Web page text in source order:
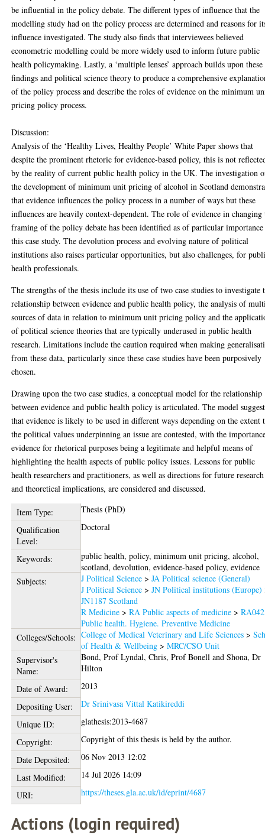
be influential in the policy debate. The different types of influence that the
modelling study had on the policy process are determined and reasons for
influence investigated. The study also finds that interviewees believed
econometric modelling could be more widely used to inform future public
health policymaking. Lastly, a ‘multiple lenses’ approach builds upon these
findings and political science theory to produce a comprehensive
of the policy process and describe the roles of evidence on the minimum
pricing policy process.
Discussion:
Analysis of the ‘Healthy Lives, Healthy People’ White Paper shows that
despite the prominent rhetoric for evidence-based policy, this is not
by the reality of current public health policy in the UK. The investigation
the development of minimum unit pricing of alcohol in Scotland
that evidence influences the policy process in a number of ways but these
influences are heavily context-dependent. The role of evidence in changing
framing of the policy debate has been identified as of particular
this case study. The devolution process and evolving nature of political
institutions also raises particular opportunities, but also challenges, for
health professionals.
The strengths of the thesis include its use of two case studies to investigate
relationship between evidence and public health policy, the analysis of
sources of data in relation to minimum unit pricing policy and the
of political science theories that are typically underused in public health
research. Limitations include the caution required when making
from these data, particularly since these case studies have been purposively
chosen.
Drawing upon the two case studies, a conceptual model for the relationship
between evidence and public health policy is articulated. The model
that evidence is likely to be used in different ways depending on the extent
the political values underpinning an issue are contested, with the
evidence for rhetorical purposes being a legitimate and helpful means of
highlighting the health aspects of public policy issues. Lessons for public
health researchers and practitioners, as well as directions for future research
and theoretical implications, are considered and discussed.
Item Type:
Thesis (PhD)
Qualification
Level:
Doctoral
Keywords:
public health, policy, minimum unit pricing, alcohol,
scotland, devolution, evidence-based policy, evidence
Subjects:
J Political Science >JA Political science (General)
J Political Science >JN Political institutions (Europe)
JN1187 Scotland
R Medicine >RA Public aspects of medicine >
Public health. Hygiene. Preventive Medicine
Colleges/Schools: College of Medical Veterinary and Life Sciences >
of Health & Wellbeing >MRC/CSO Unit
Supervisor's
Name:
Bond, Prof Lyndal,Chris, Prof Bonell andShona, Dr
Hilton
Date of Award:
2013
Depositing User:
Dr Srinivasa Vittal Katikireddi
Unique ID:
glathesis:2013-4687
Copyright:
Copyright of this thesis is held by the author.
Date Deposited:
06 Nov 2013 12:02
Last Modified:
14 Jul 2026 14:09
URI:
https://theses.gla.ac.uk/id/eprint/4687
Actions (login required)